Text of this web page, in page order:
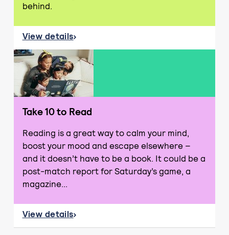
behind.
View details
about Reading for Pleasure
Take 10 to Read
Reading is a great way to calm your mind,
boost your mood and escape elsewhere –
and it doesn’t have to be a book. It could be a
post-match report for Saturday’s game, a
magazine...
View details
about Take 10 to Read